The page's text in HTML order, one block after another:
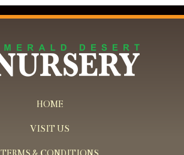
HOME
VISIT US